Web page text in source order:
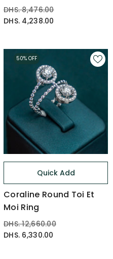
DHS. 8,476.00
DHS. 4,238.00
Quick Add
Coraline Round Toi Et
Moi Ring
DHS. 12,660.00
DHS. 6,330.00
50% OFF